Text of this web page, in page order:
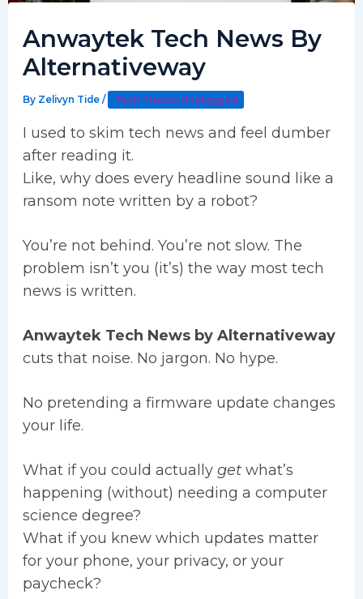
Anwaytek Tech News By
Alternativeway
By Zelivyn Tide / Tech Trends Unplugged
I used to skim tech news and feel dumber
after reading it.
Like, why does every headline sound like a
ransom note written by a robot?
You’re not behind. You’re not slow. The
problem isn’t you (it’s) the way most tech
news is written.
Anwaytek Tech News by Alternativeway
cuts that noise. No jargon. No hype.
No pretending a firmware update changes
your life.
What if you could actually getwhat’s
happening (without) needing a computer
science degree?
What if you knew which updates matter
for your phone, your privacy, or your
paycheck?